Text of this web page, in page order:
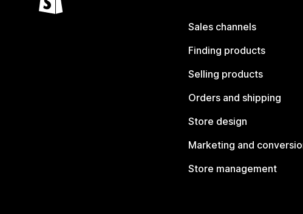
Sales channels
Finding products
Selling products
Orders and shipping
Store design
Marketing and
Store management